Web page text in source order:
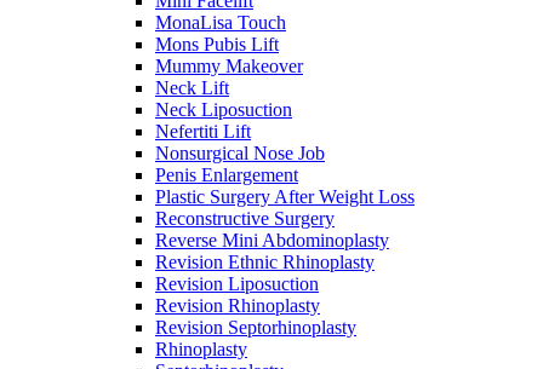
MonaLisa Touch
Mons Pubis Lift
Mummy Makeover
Neck Lift
Neck Liposuction
Nefertiti Lift
Nonsurgical Nose Job
Penis Enlargement
Plastic Surgery After Weight Loss
Reconstructive Surgery
Reverse Mini Abdominoplasty
Revision Ethnic Rhinoplasty
Revision Liposuction
Revision Rhinoplasty
Revision Septorhinoplasty
Rhinoplasty